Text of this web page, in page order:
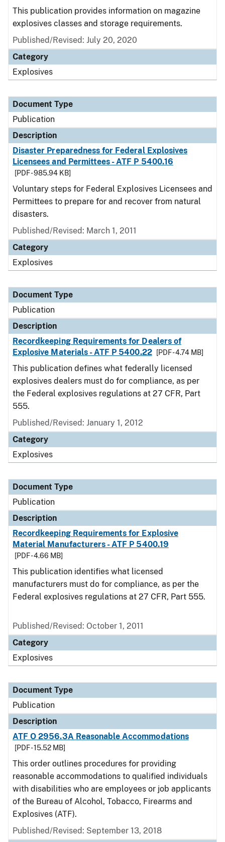
This publication provides information on magazine
explosives classes and storage requirements.
Published/Revised: July 20, 2020
Category
Explosives
Document Type
Publication
Description
Disaster Preparedness for Federal Explosives
Licensees and Permittees - ATF P 5400.16
[PDF - 985.94 KB]
Voluntary steps for Federal Explosives Licensees and
Permittees to prepare for and recover from natural
disasters.
Published/Revised: March 1, 2011
Category
Explosives
Document Type
Publication
Description
Recordkeeping Requirements for Dealers of
Explosive Materials - ATF P 5400.22
[PDF - 4.74 MB]
This publication defines what federally licensed
explosives dealers must do for compliance, as per
the Federal explosives regulations at 27 CFR, Part
555.
Published/Revised: January 1, 2012
Category
Explosives
Document Type
Publication
Description
Recordkeeping Requirements for Explosive
Material Manufacturers - ATF P 5400.19
[PDF - 4.66 MB]
This publication identifies what licensed
manufacturers must do for compliance, as per the
Federal explosives regulations at 27 CFR, Part 555.
Published/Revised: October 1, 2011
Category
Explosives
Document Type
Publication
Description
ATF O 2956.3A Reasonable Accommodations
[PDF - 15.52 MB]
This order outlines procedures for providing
reasonable accommodations to qualified individuals
with disabilities who are employees or job applicants
of the Bureau of Alcohol, Tobacco, Firearms and
Explosives (ATF).
Published/Revised: September 13, 2018